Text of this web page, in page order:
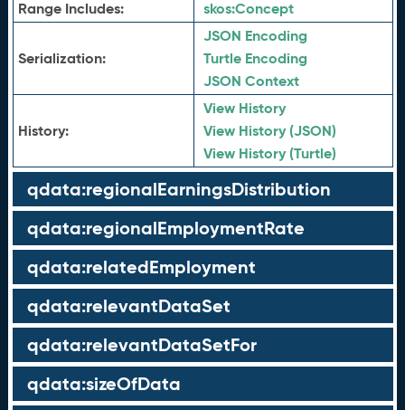
Range Includes:
skos:Concept
Serialization:
JSON Encoding
Turtle Encoding
JSON Context
History:
View History
View History (JSON)
View History (Turtle)
qdata:regionalEarningsDistribution
qdata:regionalEmploymentRate
qdata:relatedEmployment
qdata:relevantDataSet
qdata:relevantDataSetFor
qdata:sizeOfData